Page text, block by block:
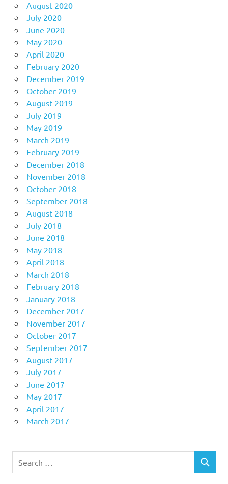
August 2020
July 2020
June 2020
May 2020
April 2020
February 2020
December 2019
October 2019
August 2019
July 2019
May 2019
March 2019
February 2019
December 2018
November 2018
October 2018
September 2018
August 2018
July 2018
June 2018
May 2018
April 2018
March 2018
February 2018
January 2018
December 2017
November 2017
October 2017
September 2017
August 2017
July 2017
June 2017
May 2017
April 2017
March 2017
for:
SEARCH